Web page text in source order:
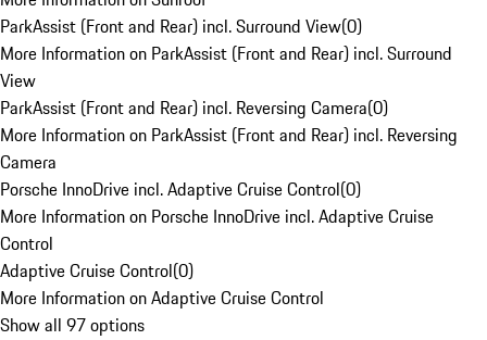
ParkAssist (Front and Rear) incl. Surround View(0)
More Information on ParkAssist (Front and Rear) incl. Surround
View
ParkAssist (Front and Rear) incl. Reversing Camera(0)
More Information on ParkAssist (Front and Rear) incl. Reversing
Camera
Porsche InnoDrive incl. Adaptive Cruise Control(0)
More Information on Porsche InnoDrive incl. Adaptive Cruise
Control
Adaptive Cruise Control(0)
More Information on Adaptive Cruise Control
Show all 97 options